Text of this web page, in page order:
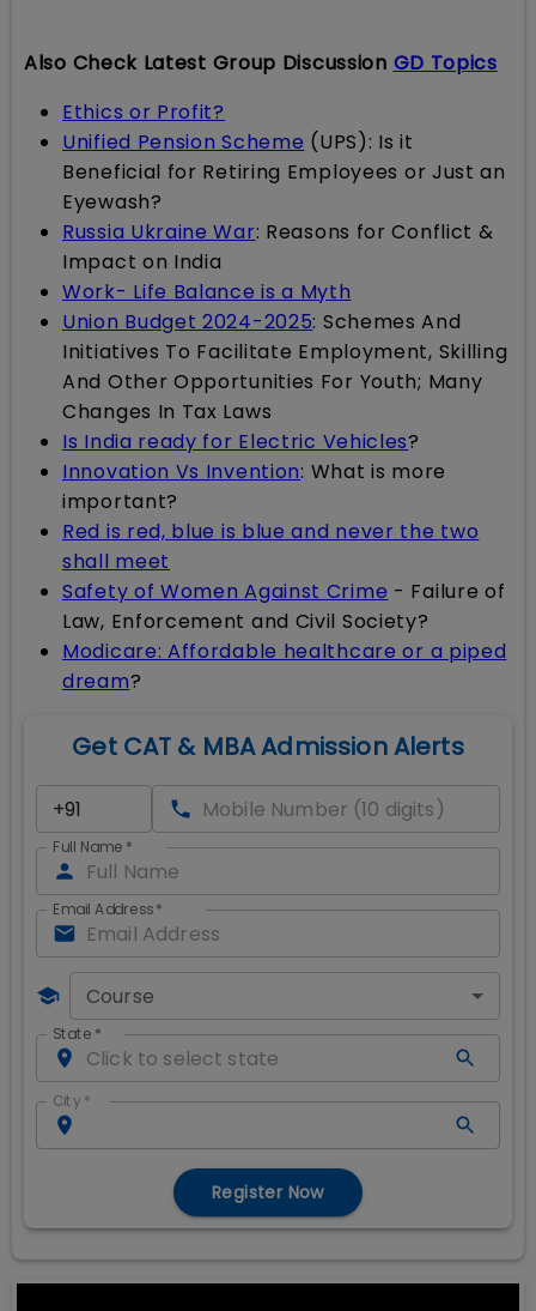
Also Check Latest Group Discussion GD Topics
Ethics or Profit?
Unified Pension Scheme (UPS): Is it
Beneficial for Retiring Employees or Just an
Eyewash?
Russia Ukraine War: Reasons for Conflict &
Impact on India
Work- Life Balance is a Myth
Union Budget 2024-2025: Schemes And
Initiatives To Facilitate Employment, Skilling
And Other Opportunities For Youth; Many
Changes In Tax Laws
Is India ready for Electric Vehicles?
Innovation Vs Invention: What is more
important?
Red is red, blue is blue and never the two
shall meet
Safety of Women Against Crime - Failure of
Law, Enforcement and Civil Society?
Modicare: Affordable healthcare or a piped
dream?
Get CAT & MBA Admission Alerts
Full Name *
Email Address*
Course
State *
City *
Register Now